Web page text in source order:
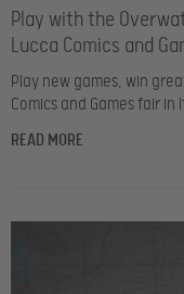
Play with the
Lucca Comics and
Play new games, win
Comics and Games fair
READ MORE